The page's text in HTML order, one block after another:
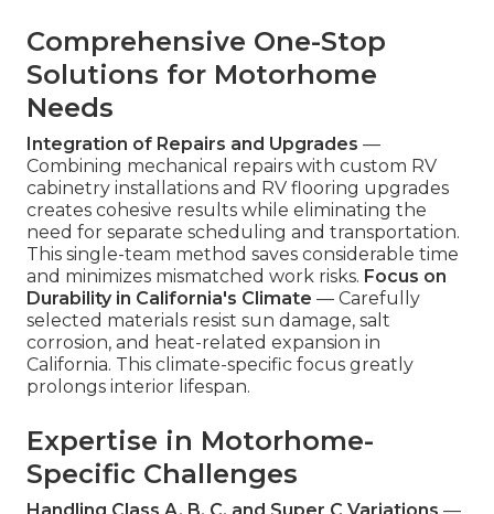
Comprehensive One-Stop
Solutions for Motorhome
Needs
Integration of Repairs and Upgrades —
Combining mechanical repairs with custom RV
cabinetry installations and RV flooring upgrades
creates cohesive results while eliminating the
need for separate scheduling and transportation.
This single-team method saves considerable time
and minimizes mismatched work risks. Focus on
Durability in California's Climate — Carefully
selected materials resist sun damage, salt
corrosion, and heat-related expansion in
California. This climate-specific focus greatly
prolongs interior lifespan.
Expertise in Motorhome-
Specific Challenges